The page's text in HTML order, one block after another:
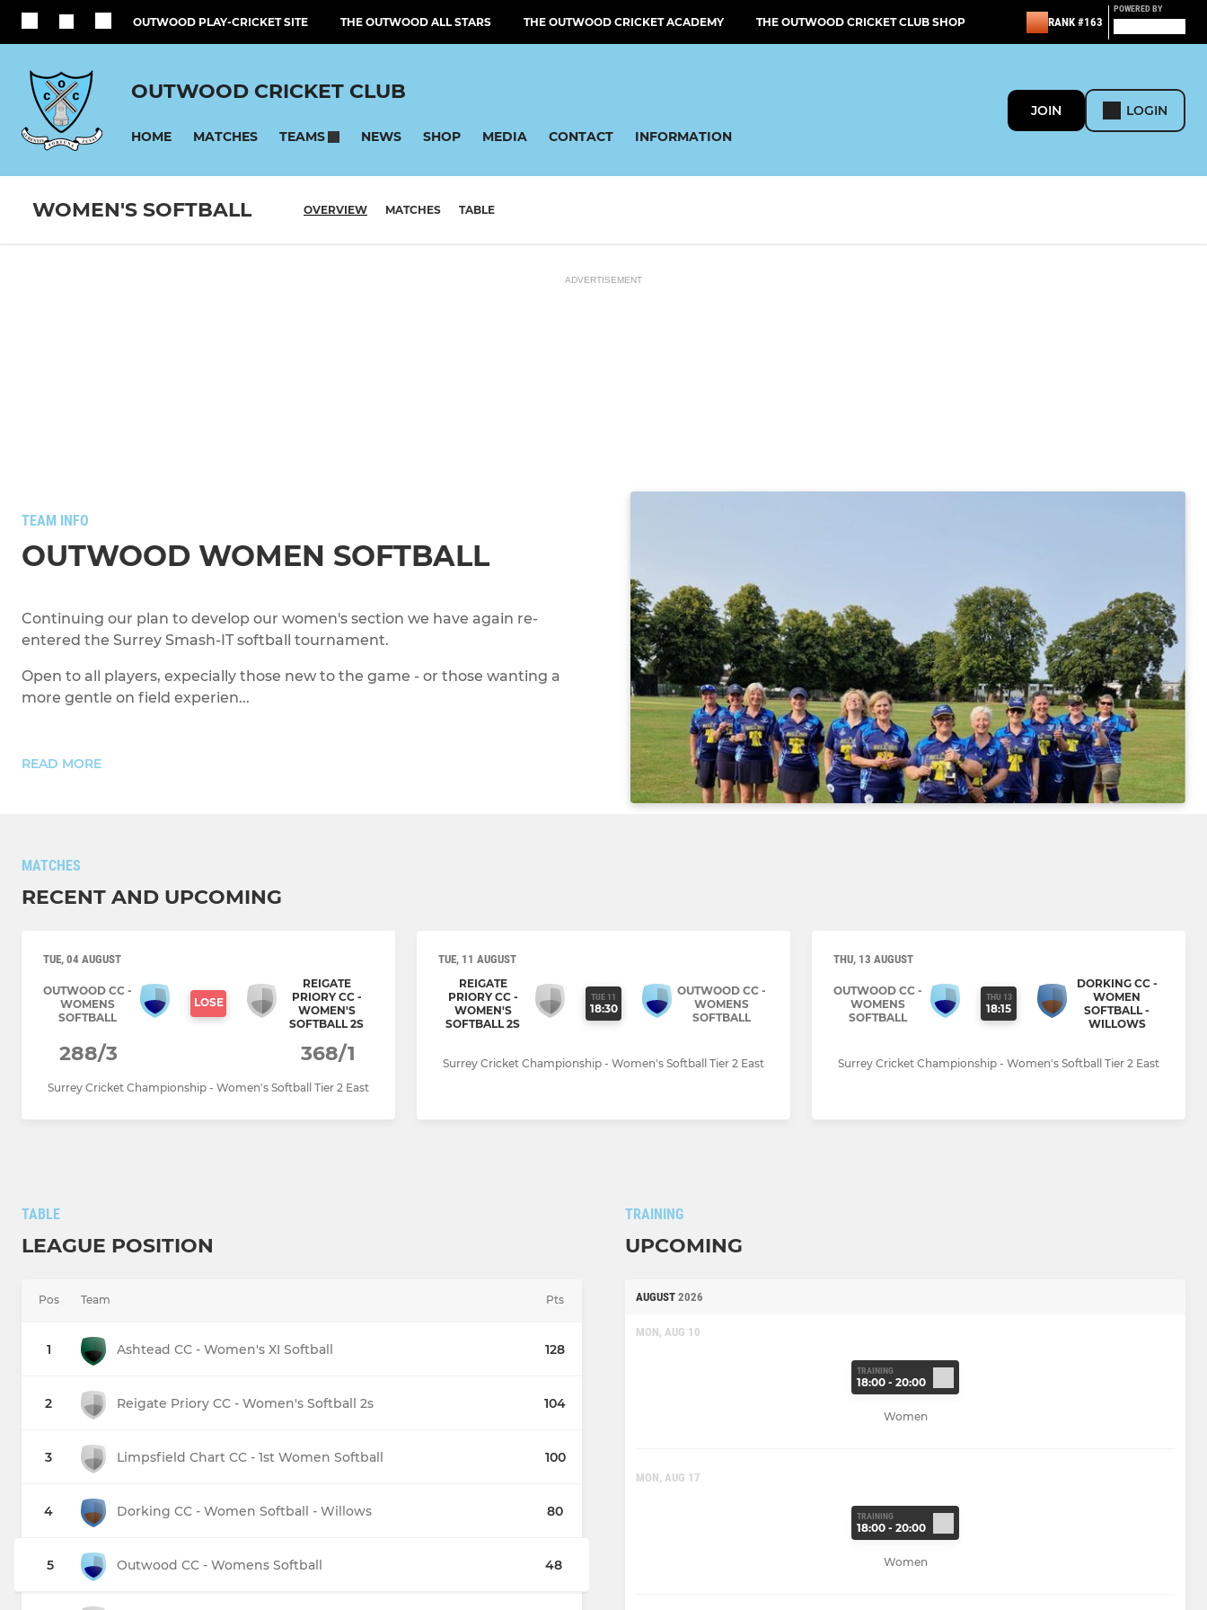
OUTWOOD PLAY-CRICKET SITE THE OUTWOOD ALL STARS THE OUTWOOD CRICKET ACADEMY THE OUTWOOD CRICKET CLUB SHOP RANK #163
POWERED BY
OUTWOOD CRICKET CLUB
HOME MATCHES TEAMS NEWS SHOP MEDIA CONTACT INFORMATION
JOIN LOGIN
WOMEN'S SOFTBALL OVERVIEW MATCHES TABLE
ADVERTISEMENT
TEAM INFO
OUTWOOD WOMEN SOFTBALL
Continuing our plan to develop our women's section we have again re-
entered the Surrey Smash-IT softball tournament.
Open to all players, expecially those new to the game - or those wanting a
more gentle on field experien...
READ MORE
MATCHES
RECENT AND UPCOMING
TUE, 04 AUGUST
OUTWOOD CC -
WOMENS
SOFTBALL
LOSE
REIGATE
PRIORY CC -
WOMEN'S
SOFTBALL 2S
288/3 368/1
Surrey Cricket Championship - Women's Softball Tier 2 East
TUE, 11 AUGUST
REIGATE
PRIORY CC -
WOMEN'S
SOFTBALL 2S
TUE 11
18:30
OUTWOOD CC -
WOMENS
SOFTBALL
Surrey Cricket Championship - Women's Softball Tier 2 East
THU, 13 AUGUST
OUTWOOD CC -
WOMENS
SOFTBALL
THU 13
18:15
DORKING CC -
WOMEN
SOFTBALL -
WILLOWS
Surrey Cricket Championship - Women's Softball Tier 2 East
TABLE
LEAGUE POSITION
Pos Team Pts
1 Ashtead CC - Women's XI Softball 128
2 Reigate Priory CC - Women's Softball 2s 104
3 Limpsfield Chart CC - 1st Women Softball 100
4 Dorking CC - Women Softball - Willows 80
5 Outwood CC - Womens Softball 48
TRAINING
UPCOMING
AUGUST 2026
MON, AUG 10
TRAINING
18:00 - 20:00
Women
MON, AUG 17
TRAINING
18:00 - 20:00
Women